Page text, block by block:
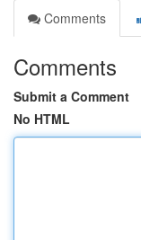
Comments
Comments
Submit a Comment
No HTML